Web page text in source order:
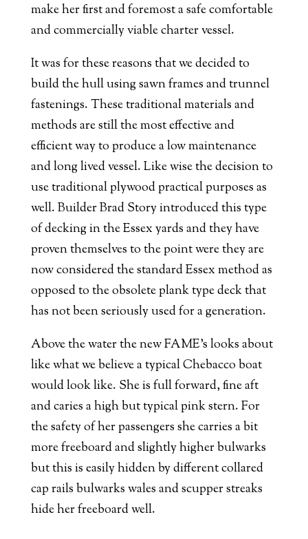
make her first and foremost a safe comfortable
and commercially viable charter vessel.
It was for these reasons that we decided to
build the hull using sawn frames and trunnel
fastenings. These traditional materials and
methods are still the most effective and
efficient way to produce a low maintenance
and long lived vessel. Like wise the decision to
use traditional plywood practical purposes as
well. Builder Brad Story introduced this type
of decking in the Essex yards and they have
proven themselves to the point were they are
now considered the standard Essex method as
opposed to the obsolete plank type deck that
has not been seriously used for a generation.
Above the water the new FAME’s looks about
like what we believe a typical Chebacco boat
would look like. She is full forward, fine aft
and caries a high but typical pink stern. For
the safety of her passengers she carries a bit
more freeboard and slightly higher bulwarks
but this is easily hidden by different collared
cap rails bulwarks wales and scupper streaks
hide her freeboard well.